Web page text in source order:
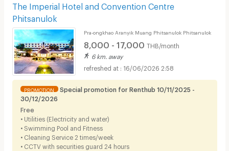
The Imperial Hotel and Convention Centre
Phitsanulok
Pra-ongkhao Aranyik Muang Phitsanulok Phitsanulok
8,000 - 17,000 THB/month
6 km. away
16/06/2026 2:58
PROMOTION
Special promotion for Renthub 10/11/2025 -
30/12/2026
Free
• Utilities (Electricity and water)
• Swimming Pool and Fitness
• Cleaning Service 2 times/week
• CCTV with securities guard 24 hours